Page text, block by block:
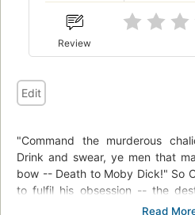
Review
Edit
"Command the murderous
Drink and swear, ye men that
bow -- Death to Moby Dick!" So
to fulfil his obsession -- the
whale. Under his lordly but